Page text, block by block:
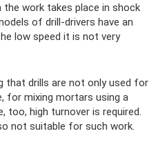
the work takes place in shock
of drill-drivers have an
low speed it is not very
that drills are not only used for
for mixing mortars using a
too, high turnover is required.
not suitable for such work.